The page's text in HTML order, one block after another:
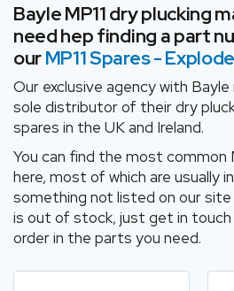
Bayle MP11 dry plucking
need hep finding a part
ourMP11 Spares -
Our exclusive agency with
sole distributor of their dry
spares in the UK and Ireland.
You can find the most common
here, most of which are usually
something not listed on our
is out of stock, just get in touch
order in the parts you need.